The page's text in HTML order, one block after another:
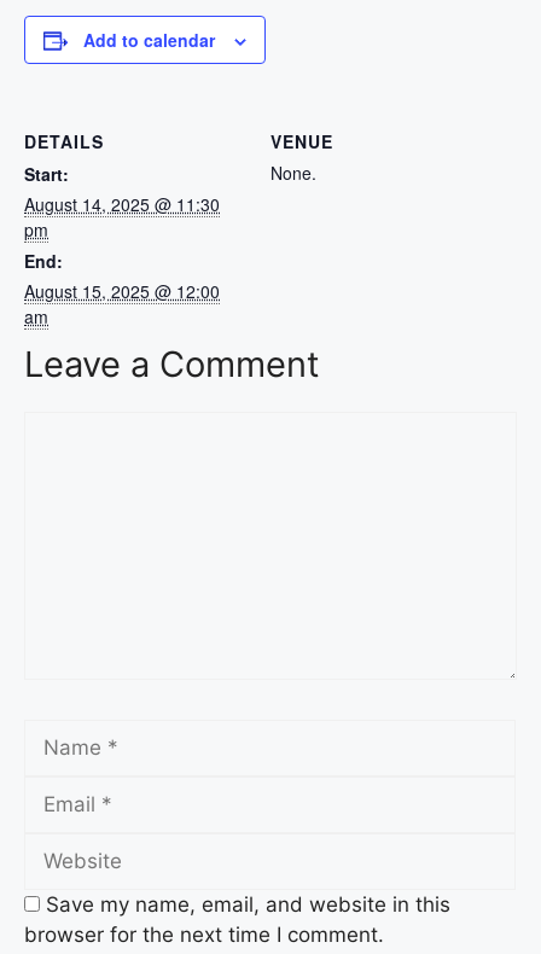
Add to calendar
DETAILS
Start:
August 14, 2025 @ 11:30
pm
End:
August 15, 2025 @ 12:00
am
VENUE
None.
Leave a Comment
Save my name, email, and website in this
browser for the next time I comment.